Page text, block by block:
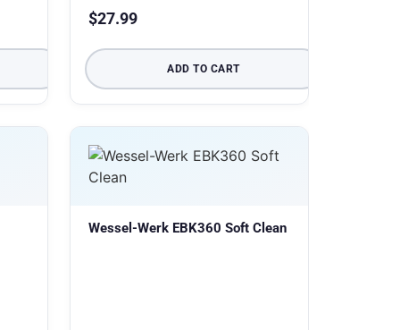
$27.99
ADD TO CART
Wessel-Werk EBK360 Soft Clean